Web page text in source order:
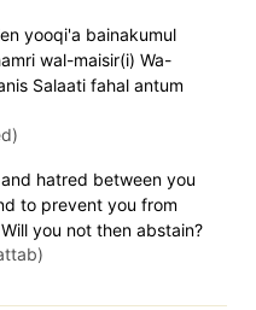
yooqi'a bainakumul
wal-maisir(i) Wa-
Salaati fahal antum
hatred between you
to prevent you from
you not then abstain?